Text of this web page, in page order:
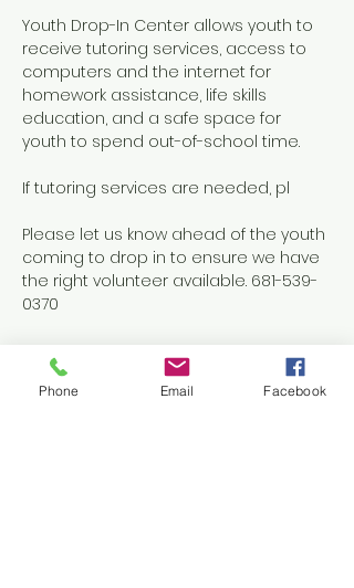
Youth Drop-In Center allows youth to
receive tutoring services, access to
computers and the internet for
homework assistance, life skills
education, and a safe space for
youth to spend out-of-school time.
If tutoring services are needed, pl
Please let us know ahead of the youth
coming to drop in to ensure we have
the right volunteer available. 681-539-
0370
Phone Email Facebook